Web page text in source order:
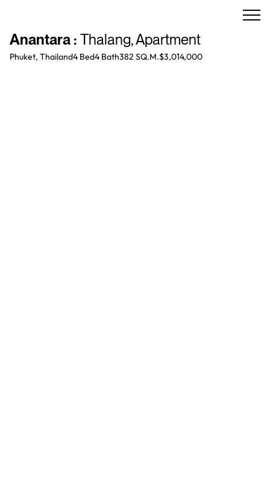
Anantara : Thalang,Apartment
Phuket, Thailand4 Bed4 Bath382 SQ.M.$3,014,000